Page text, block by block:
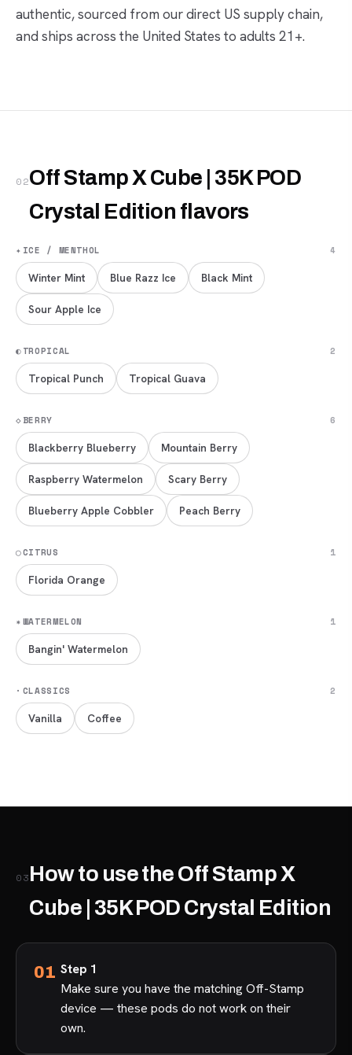
authentic, sourced from our direct US supply chain,
and ships across the United States to adults 21+.
02Off Stamp X Cube | 35K POD
Crystal Edition flavors
✦ ICE / MENTHOL 4
Winter Mint Blue Razz Ice Black Mint
Sour Apple Ice
◐TROPICAL 2
Tropical Punch Tropical Guava
◇BERRY 6
Blackberry Blueberry Mountain Berry
Raspberry Watermelon Scary Berry
Blueberry Apple Cobbler Peach Berry
◯CITRUS 1
Florida Orange
✷WATERMELON 1
Bangin' Watermelon
· CLASSICS 2
Vanilla Coffee
03How to use the Off Stamp X
Cube | 35K POD Crystal Edition
Step 1
Make sure you have the matching Off-Stamp
device — these pods do not work on their
own.